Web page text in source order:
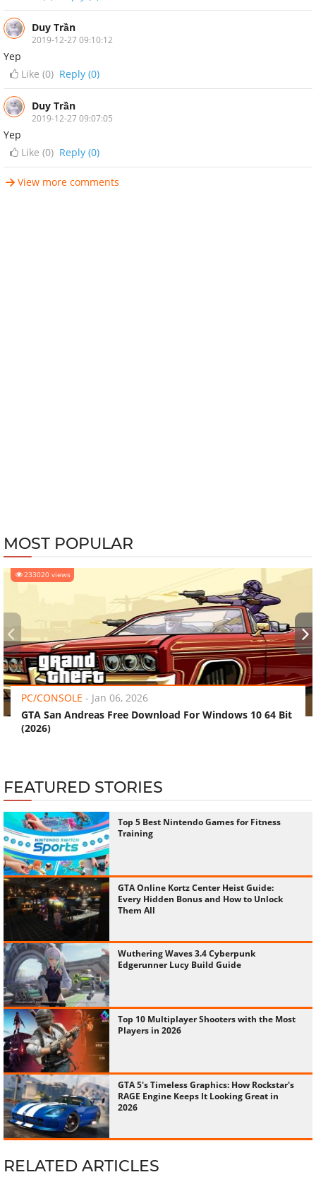
Duy Trần
2019-12-27 09:10:12
Yep
Like (0) Reply (0)
Duy Trần
2019-12-27 09:07:05
Yep
Like (0) Reply (0)
View more comments
MOST POPULAR
233020 views
PC/CONSOLE - Jan 06, 2026
GTA San Andreas Free Download For Windows 10 64 Bit
(2026)
‹ ›
FEATURED STORIES
Top 5 Best Nintendo Games for Fitness
Training
GTA Online Kortz Center Heist Guide:
Every Hidden Bonus and How to Unlock
Them All
Wuthering Waves 3.4 Cyberpunk
Edgerunner Lucy Build Guide
Top 10 Multiplayer Shooters with the Most
Players in 2026
GTA 5's Timeless Graphics: How Rockstar's
RAGE Engine Keeps It Looking Great in
2026
RELATED ARTICLES